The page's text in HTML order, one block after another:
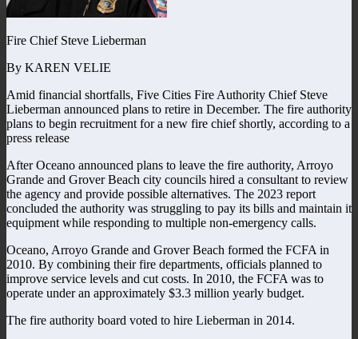
Fire Chief Steve Lieberman
By KAREN VELIE
Amid financial shortfalls, Five Cities Fire Authority Chief Steve
Lieberman announced plans to retire in December. The fire authority
plans to begin recruitment for a new fire chief shortly, according to a
press release
After Oceano announced plans to leave the fire authority, Arroyo
Grande and Grover Beach city councils hired a consultant to review
the agency and provide possible alternatives. The 2023 report
concluded the authority was struggling to pay its bills and maintain it
equipment while responding to multiple non-emergency calls.
Oceano, Arroyo Grande and Grover Beach formed the FCFA in
2010. By combining their fire departments, officials planned to
improve service levels and cut costs. In 2010, the FCFA was to
operate under an approximately $3.3 million yearly budget.
The fire authority board voted to hire Lieberman in 2014.